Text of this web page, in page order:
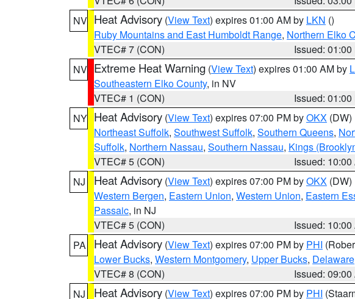
NV Heat Advisory (View Text) expires 01:00 AM by LKN ()
Ruby Mountains and East Humboldt Range, Northern Elko
VTEC# 7 (CON)
Issued: 01:00
NV Extreme Heat Warning (View Text) expires 01:00 AM by
Southeastern Elko County, in NV
VTEC# 1 (CON)
Issued: 01:00
NY Heat Advisory (View Text) expires 07:00 PM byOKX (DW)
Northeast Suffolk, Southwest Suffolk, Southern Queens,
Suffolk, Northern Nassau, Southern Nassau, Kings
VTEC# 5 (CON)
Issued: 10:00
NJ
Heat Advisory (View Text) expires 07:00 PM byOKX (DW)
Western Bergen, Eastern Union, Western Union, Eastern
Passaic, in NJ
VTEC# 5 (CON)
Issued: 10:00
PA
Heat Advisory (View Text) expires 07:00 PM by PHI
Lower Bucks, Western Montgomery, Upper Bucks, Delaware
VTEC# 8 (CON)
Issued: 09:00
NJ
Heat Advisory (View Text) expires 07:00 PM by PHI